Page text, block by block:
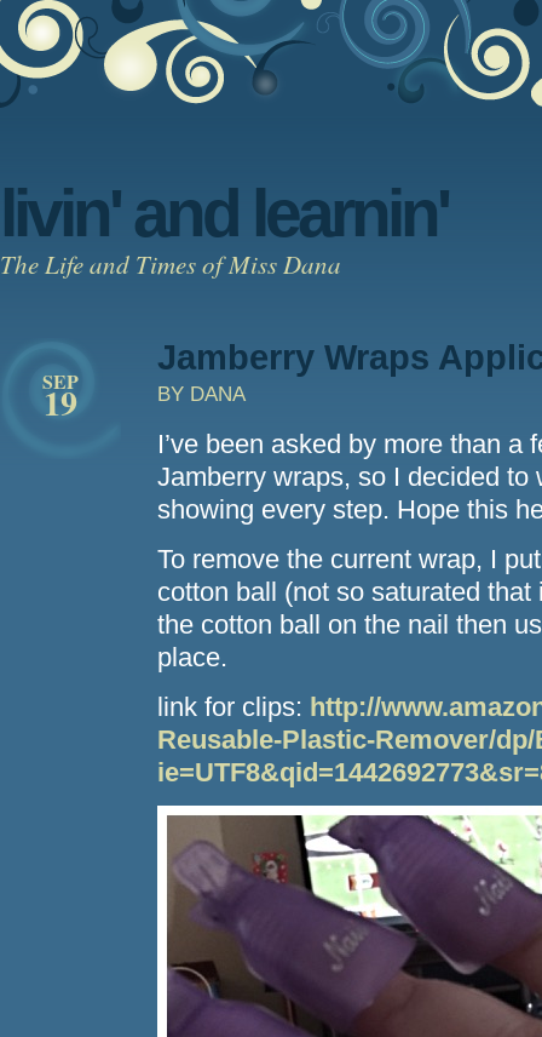
livin' and learnin'
The Life and Times of Miss Dana
SEP
19
Jamberry Wraps
BY DANA
I’ve been asked by more than
Jamberry wraps, so I decided
showing every step. Hope this
To remove the current wrap, I
cotton ball (not so saturated that
the cotton ball on the nail then
place.
link for clips: http://
Reusable-Plastic-Remover/